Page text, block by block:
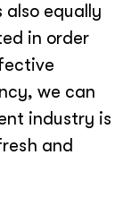
equally
in order
we can
industry is
and